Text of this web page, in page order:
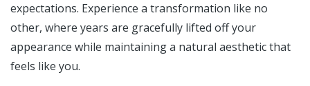
expectations. Experience a transformation like no
other, where years are gracefully lifted off your
appearance while maintaining a natural aesthetic that
feels like you.